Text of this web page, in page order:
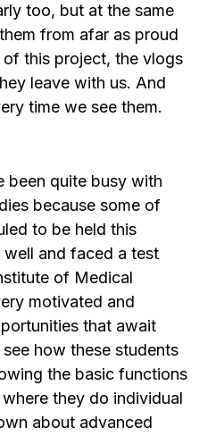
too, but at the same
from afar as proud
this project, the vlogs
leave with us. And
time we see them.
been quite busy with
because some of
to be held this
and faced a test
of Medical
motivated and
that await
how these students
the basic functions
they do individual
about advanced